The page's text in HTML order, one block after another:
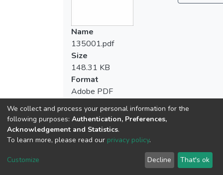
Name
135001.pdf
Size
148.31 KB
Format
Adobe PDF
We collect and process your personal information for the
following purposes: Authentication, Preferences,
Acknowledgement and Statistics.
To learn more, please read our privacy policy.
Customize Decline That's ok